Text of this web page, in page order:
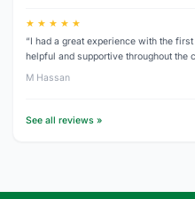
★ ★ ★ ★ ★
“I had a great experience with the
helpful and supportive throughout the
M Hassan
See all reviews »